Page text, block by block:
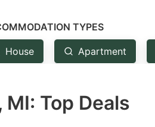
TYPES
House Apartment
Top Deals